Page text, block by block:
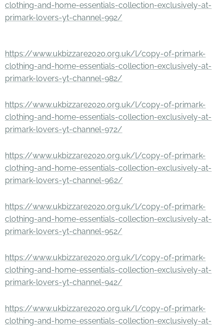
clothing-and-home-essentials-collection-exclusively-at-
primark-lovers-yt-channel-992/
https://www.ukbizzare2020.org.uk/l/copy-of-primark-
clothing-and-home-essentials-collection-exclusively-at-
primark-lovers-yt-channel-982/
https://www.ukbizzare2020.org.uk/l/copy-of-primark-
clothing-and-home-essentials-collection-exclusively-at-
primark-lovers-yt-channel-972/
https://www.ukbizzare2020.org.uk/l/copy-of-primark-
clothing-and-home-essentials-collection-exclusively-at-
primark-lovers-yt-channel-962/
https://www.ukbizzare2020.org.uk/l/copy-of-primark-
clothing-and-home-essentials-collection-exclusively-at-
primark-lovers-yt-channel-952/
https://www.ukbizzare2020.org.uk/l/copy-of-primark-
clothing-and-home-essentials-collection-exclusively-at-
primark-lovers-yt-channel-942/
https://www.ukbizzare2020.org.uk/l/copy-of-primark-
clothing-and-home-essentials-collection-exclusively-at-